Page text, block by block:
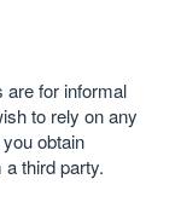
are for informal
to rely on any
obtain
third party.